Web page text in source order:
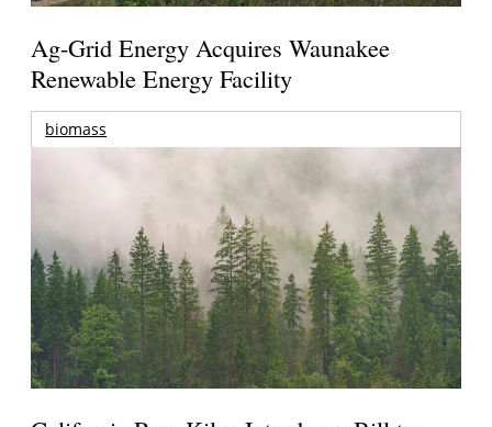
Ag-Grid Energy Acquires Waunakee
Renewable Energy Facility
biomass